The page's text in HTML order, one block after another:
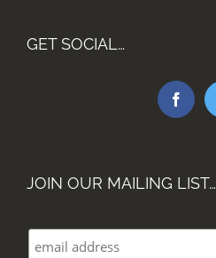
GET SOCIAL…
JOIN OUR MAILING LIST…